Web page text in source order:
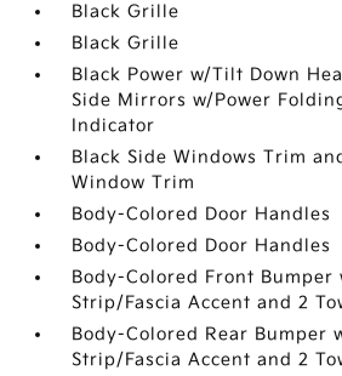
Black Grille
Black Grille
Black Power w/Tilt Down
Side Mirrors w/Power
Indicator
Black Side Windows Trim
Window Trim
Body-Colored Door Handles
Body-Colored Door Handles
Body-Colored Front Bumper
Strip/Fascia Accent and 2
Body-Colored Rear Bumper
Strip/Fascia Accent and 2